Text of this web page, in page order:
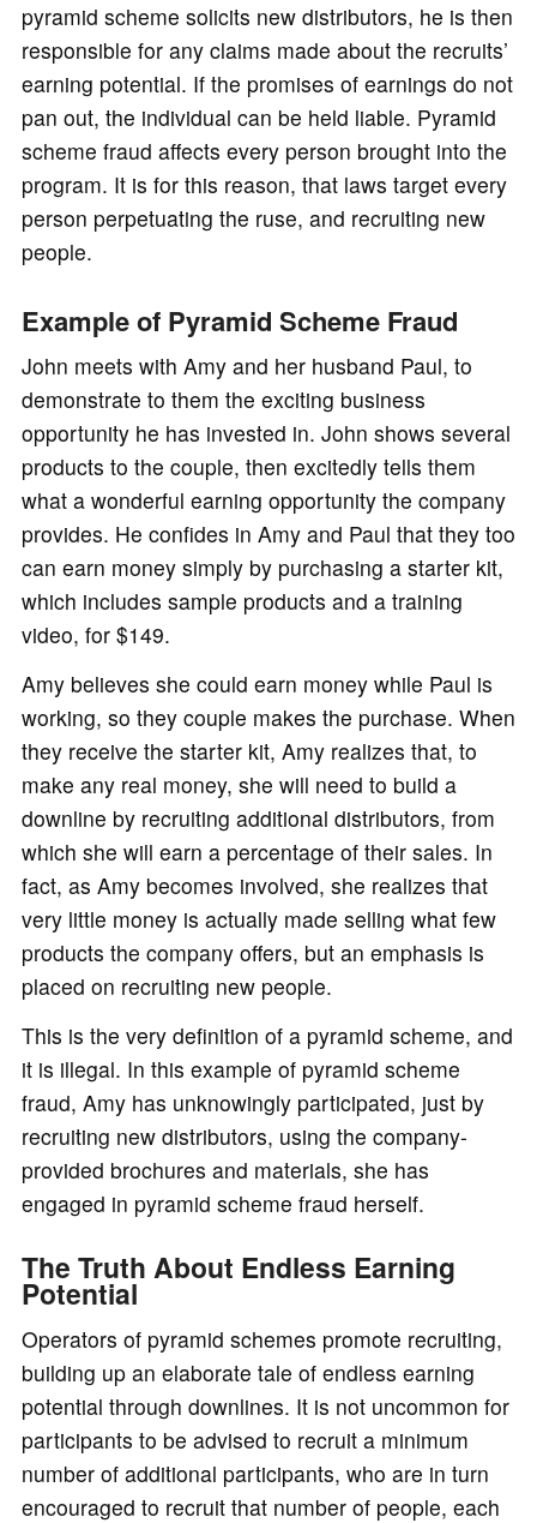
pyramid scheme solicits new distributors, he is then
responsible for any claims made about the recruits’
earning potential. If the promises of earnings do not
pan out, the individual can be held liable. Pyramid
scheme fraud affects every person brought into the
program. It is for this reason, that laws target every
person perpetuating the ruse, and recruiting new
people.
Example of Pyramid Scheme Fraud
John meets with Amy and her husband Paul, to
demonstrate to them the exciting business
opportunity he has invested in. John shows several
products to the couple, then excitedly tells them
what a wonderful earning opportunity the company
provides. He confides in Amy and Paul that they too
can earn money simply by purchasing a starter kit,
which includes sample products and a training
video, for $149.
Amy believes she could earn money while Paul is
working, so they couple makes the purchase. When
they receive the starter kit, Amy realizes that, to
make any real money, she will need to build a
downline by recruiting additional distributors, from
which she will earn a percentage of their sales. In
fact, as Amy becomes involved, she realizes that
very little money is actually made selling what few
products the company offers, but an emphasis is
placed on recruiting new people.
This is the very definition of a pyramid scheme, and
it is illegal. In this example of pyramid scheme
fraud, Amy has unknowingly participated, just by
recruiting new distributors, using the company-
provided brochures and materials, she has
engaged in pyramid scheme fraud herself.
The Truth About Endless Earning
Potential
Operators of pyramid schemes promote recruiting,
building up an elaborate tale of endless earning
potential through downlines. It is not uncommon for
participants to be advised to recruit a minimum
number of additional participants, who are in turn
encouraged to recruit that number of people, each